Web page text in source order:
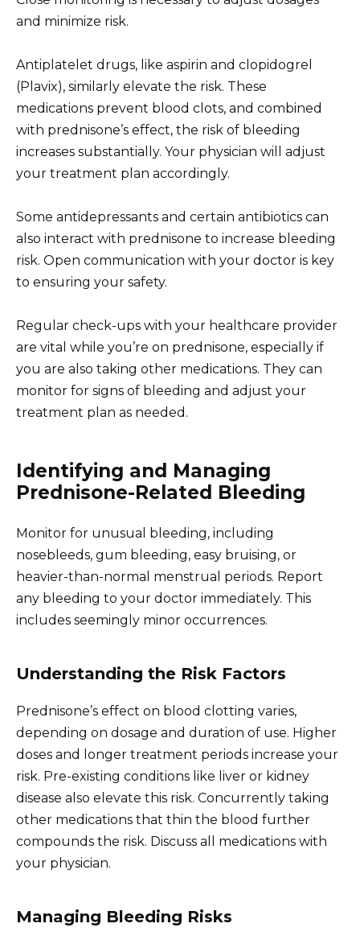
and minimize risk.
Antiplatelet drugs, like aspirin and clopidogrel
(Plavix), similarly elevate the risk. These
medications prevent blood clots, and combined
with prednisone’s effect, the risk of bleeding
increases substantially. Your physician will adjust
your treatment plan accordingly.
Some antidepressants and certain antibiotics can
also interact with prednisone to increase bleeding
risk. Open communication with your doctor is key
to ensuring your safety.
Regular check-ups with your healthcare provider
are vital while you’re on prednisone, especially if
you are also taking other medications. They can
monitor for signs of bleeding and adjust your
treatment plan as needed.
Identifying and Managing
Prednisone-Related Bleeding
Monitor for unusual bleeding, including
nosebleeds, gum bleeding, easy bruising, or
heavier-than-normal menstrual periods. Report
any bleeding to your doctor immediately. This
includes seemingly minor occurrences.
Understanding the Risk Factors
Prednisone’s effect on blood clotting varies,
depending on dosage and duration of use. Higher
doses and longer treatment periods increase your
risk. Pre-existing conditions like liver or kidney
disease also elevate this risk. Concurrently taking
other medications that thin the blood further
compounds the risk. Discuss all medications with
your physician.
Managing Bleeding Risks